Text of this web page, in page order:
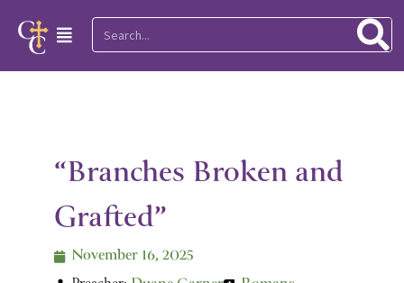
Skip
content
Main
Menu
Search
“Branches Broken and
Grafted”
November 16, 2025